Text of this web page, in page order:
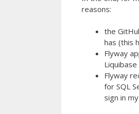
reasons:
the
has (this
Flyway
Flyway
for SQL
sign in